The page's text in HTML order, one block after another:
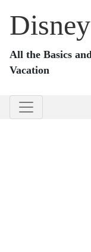
All the Basics
Vacation